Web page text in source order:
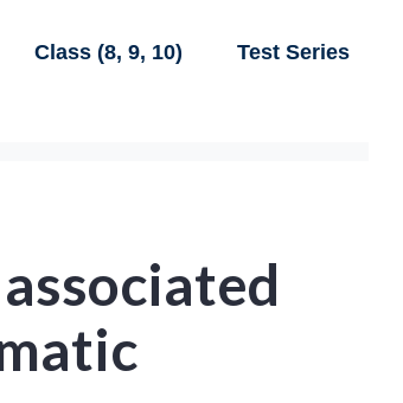
Class (8, 9, 10) Test Series